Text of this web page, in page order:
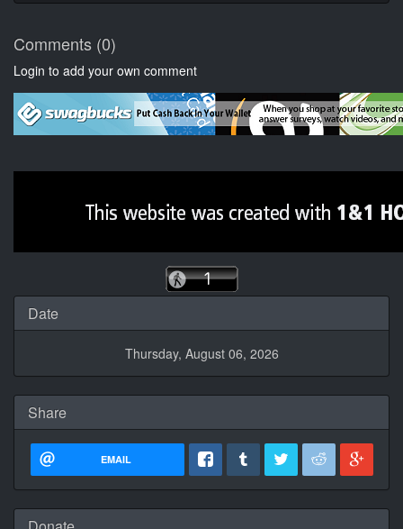
Comments (0)
Login to add your own comment
Date
Thursday, August 06, 2026
Share
EMAIL